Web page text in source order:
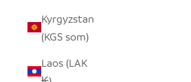
Kyrgyzstan
(KGS som)
Laos (LAK